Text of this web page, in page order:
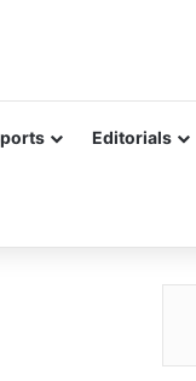
Editorials